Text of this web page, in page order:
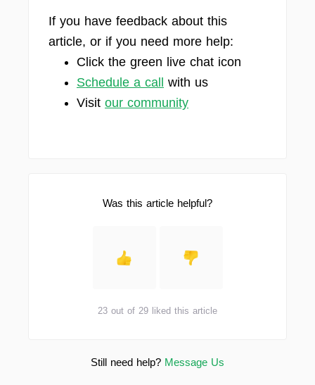
If you have feedback about this
article, or if you need more help:
Click the green live chat icon
Schedule a call
with us
Visit our community
Was this article helpful?
23 out of 29 liked this article
Still need help? Message Us